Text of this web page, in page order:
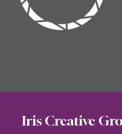
Iris Creative